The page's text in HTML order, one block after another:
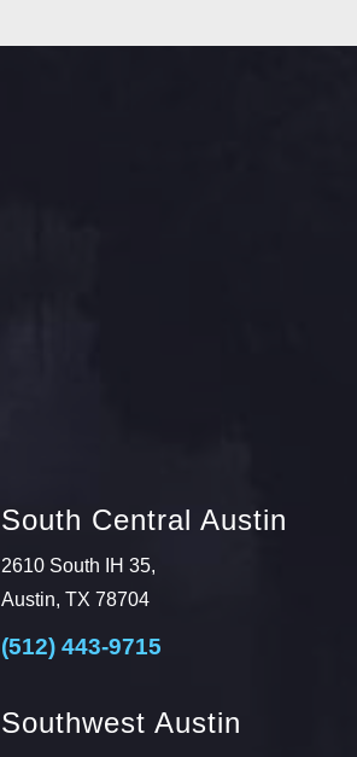
South Central Austin
2610 South IH 35,
Austin, TX 78704
(512) 443-9715
Southwest Austin